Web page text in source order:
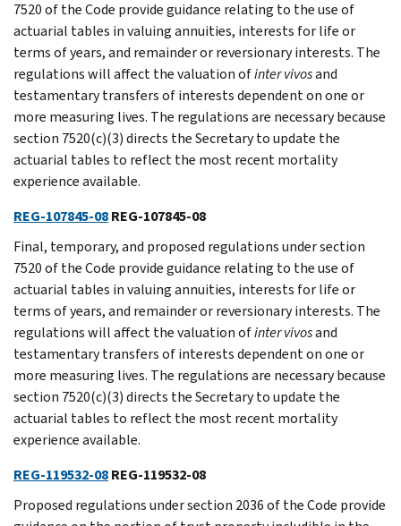
7520 of the Code provide guidance relating to the use of
actuarial tables in valuing annuities, interests for life or
terms of years, and remainder or reversionary interests. The
regulations will affect the valuation ofintervivosand
testamentary transfers of interests dependent on one or
more measuring lives. The regulations are necessary because
section 7520(c)(3) directs the Secretary to update the
actuarial tables to reflect the most recent mortality
experience available.
REG-107845-08REG-107845-08
Final, temporary, and proposed regulations under section
7520 of the Code provide guidance relating to the use of
actuarial tables in valuing annuities, interests for life or
terms of years, and remainder or reversionary interests. The
regulations will affect the valuation ofintervivosand
testamentary transfers of interests dependent on one or
more measuring lives. The regulations are necessary because
section 7520(c)(3) directs the Secretary to update the
actuarial tables to reflect the most recent mortality
experience available.
REG-119532-08REG-119532-08
Proposed regulations under section 2036 of the Code provide